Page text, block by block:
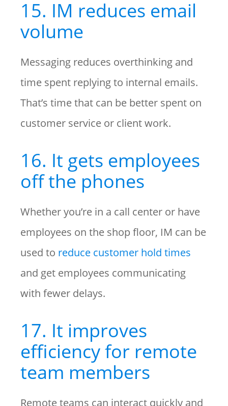
15. IM reduces email
volume
Messaging reduces overthinking and
time spent replying to internal emails.
That’s time that can be better spent on
customer service or client work.
16. It gets employees
off the phones
Whether you’re in a call center or have
employees on the shop floor, IM can be
used to reduce customer hold times
and get employees communicating
with fewer delays.
17. It improves
efficiency for remote
team members
Remote teams can interact quickly and